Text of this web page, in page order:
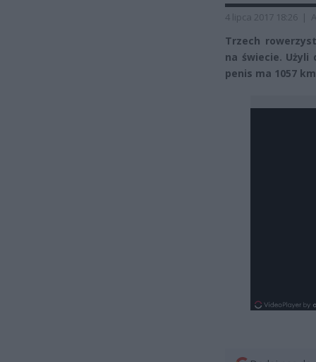
4 lipca 2017 18:26 |
Trzech
na świecie.
penis ma 1057